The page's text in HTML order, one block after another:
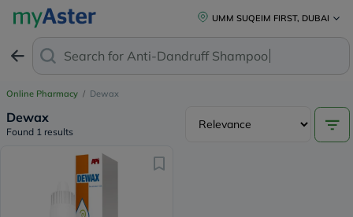
UMM SUQEIM FIRST, DUBAI
Search for Anti-Dandruff Shampoo
Online Pharmacy / Dewax
Dewax
Found 1 results